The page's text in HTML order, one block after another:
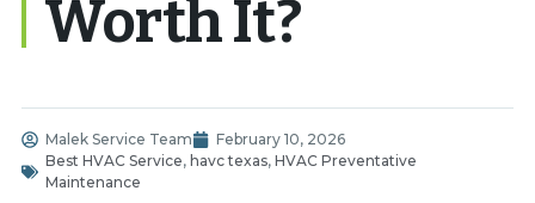
Worth It?
Malek Service Team
February 10, 2026
Best HVAC Service, havc texas, HVAC Preventative
Maintenance